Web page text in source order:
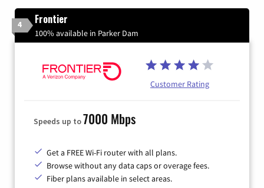
4 Frontier
100% available in Parker Dam
Customer Rating
Speeds up to7000 Mbps
Get a FREE Wi-Fi router with all plans.
Browse without any data caps or overage fees.
Fiber plans available in select areas.